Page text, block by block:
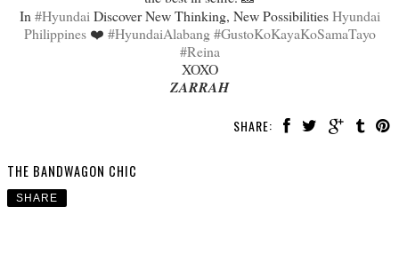
In#HyundaiDiscover New Thinking, New PossibilitiesHyundai
Philippines❤️ #HyundaiAlabang #GustoKoKayaKoSamaTayo
#Reina
XOXO
ZARRAH
SHARE:
THE BANDWAGON CHIC
SHARE